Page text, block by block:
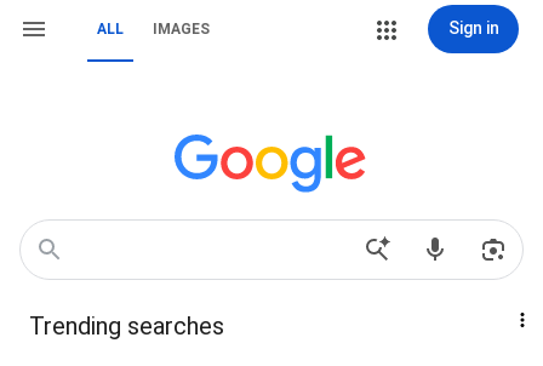
ALL IMAGES Sign in
Trending searches